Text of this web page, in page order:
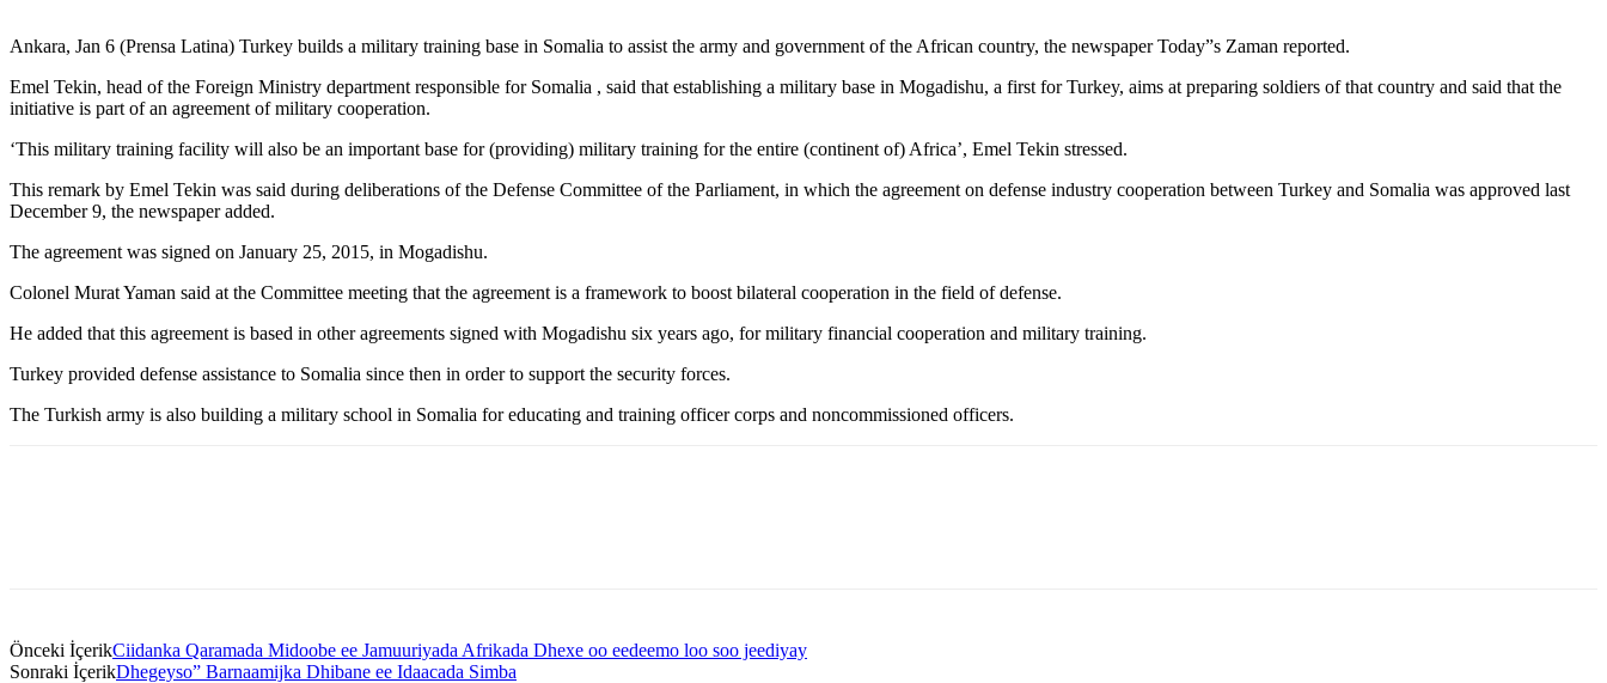
Ankara, Jan 6 (Prensa Latina) Turkey builds a military training base in Somalia to assist the army and government of the African country, the newspaper Today”s Zaman reported.
Emel Tekin, head of the Foreign Ministry department responsible for Somalia , said that establishing a military base in Mogadishu, a first for Turkey, aims at preparing soldiers of that country and said that the
initiative is part of an agreement of military cooperation.
‘This military training facility will also be an important base for (providing) military training for the entire (continent of) Africa’, Emel Tekin stressed.
This remark by Emel Tekin was said during deliberations of the Defense Committee of the Parliament, in which the agreement on defense industry cooperation between Turkey and Somalia was approved last
December 9, the newspaper added.
The agreement was signed on January 25, 2015, in Mogadishu.
Colonel Murat Yaman said at the Committee meeting that the agreement is a framework to boost bilateral cooperation in the field of defense.
He added that this agreement is based in other agreements signed with Mogadishu six years ago, for military financial cooperation and military training.
Turkey provided defense assistance to Somalia since then in order to support the security forces.
The Turkish army is also building a military school in Somalia for educating and training officer corps and noncommissioned officers.
Önceki İçerikCiidanka Qaramada Midoobe ee Jamuuriyada Afrikada Dhexe oo eedeemo loo soo jeediyay
Sonraki İçerikDhegeyso” Barnaamijka Dhibane ee Idaacada Simba